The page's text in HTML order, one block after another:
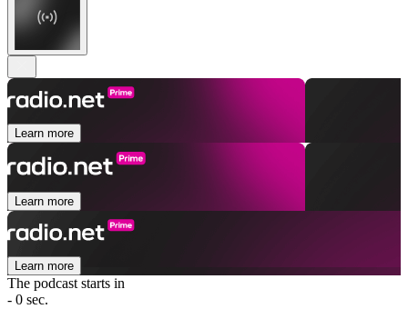
Learn more
Learn more
Learn more
The podcast starts in
- 0 sec.